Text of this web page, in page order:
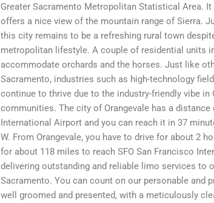
Greater Sacramento Metropolitan Statistical Area.
offers a nice view of the mountain range of Sierra.
this city remains to be a refreshing rural town
metropolitan lifestyle. A couple of residential units
accommodate orchards and the horses. Just like
Sacramento, industries such as high-technology
continue to thrive due to the industry-friendly vibe in
communities. The city of Orangevale has a
International Airport and you can reach it in 37
W. From Orangevale, you have to drive for about 2
for about 118 miles to reach SFO San Francisco
delivering outstanding and reliable limo services to
Sacramento. You can count on our personable and
well groomed and presented, with a meticulously